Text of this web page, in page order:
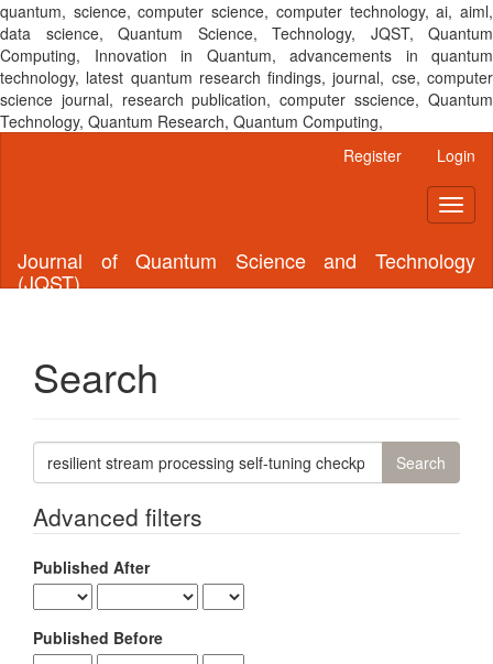
quantum, science, computer science, computer technology, ai, aiml,
data science, Quantum Science, Technology, JQST, Quantum
Computing, Innovation in Quantum, advancements in quantum
technology, latest quantum research findings, journal, cse, computer
science journal, research publication, computer sscience, Quantum
Technology, Quantum Research, Quantum Computing,
Register Login
Journal of Quantum Science and Technology
(JQST)
Search
Search
articles
Advanced filters
Published After
Published Before